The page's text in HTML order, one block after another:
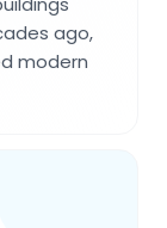
ago,
modern